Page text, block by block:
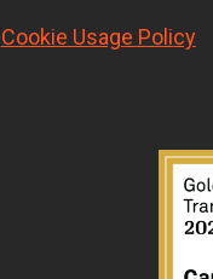
Cookie Usage Policy